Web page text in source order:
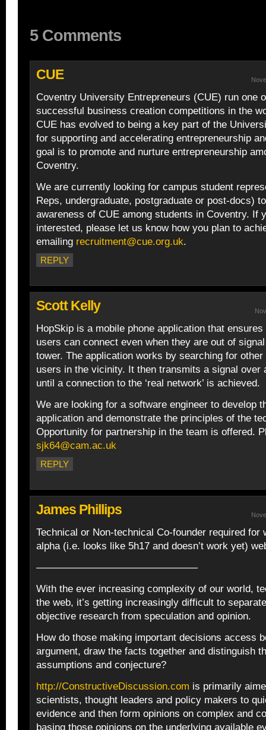
5 Comments
CUE
Coventry University Entrepreneurs (CUE) run one
successful business creation competitions in the
CUE has evolved to being a key part of the
for supporting and accelerating entrepreneurship
goal is to promote and nurture entrepreneurship
Coventry.
We are currently looking for campus student
Reps, undergraduate, postgraduate or post-docs)
awareness of CUE among students in Coventry. If
interested, please let us know how you plan to
emailing recruitment@cue.org.uk.
REPLY
Scott Kelly
HopSkip is a mobile phone application that ensures
users can connect even when they are out of
tower. The application works by searching for other
users in the vicinity. It then transmits a signal over
until a connection to the ‘real network’ is achieved.
We are looking for a software engineer to develop
application and demonstrate the principles of the
Opportunity for partnership in the team is offered.
sjk64@cam.ac.uk
REPLY
James Phillips
Technical or Non-technical Co-founder required for
alpha (i.e. looks like 5h17 and doesn’t work yet)
————————————————
With the ever increasing complexity of our world,
the web, it’s getting increasingly difficult to
objective research from speculation and opinion.
How do those making important decisions access
argument, draw the facts together and distinguish
assumptions and conjecture?
http://ConstructiveDiscussion.com is primarily
scientists, thought leaders and policy makers to
evidence and then form opinions on complex and
basing those opinions on the underlying available